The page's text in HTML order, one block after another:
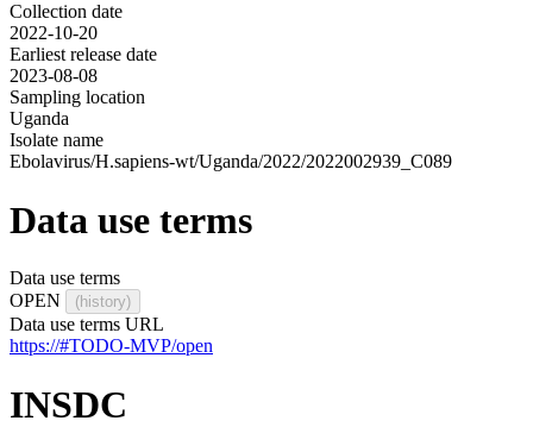
Collection date
2022-10-20
Earliest release date
2023-08-08
Sampling location
Uganda
Isolate name
Ebolavirus/H.sapiens-wt/Uganda/2022/2022002939_C089
Data use terms
Data use terms
OPEN
(history)
Data use terms URL
https://#TODO-MVP/open
INSDC